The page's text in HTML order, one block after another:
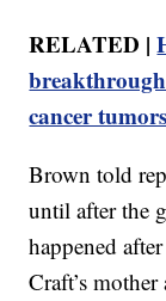
RELATED |
cancer tumors
Brown told
until after the
happened
Craft’s